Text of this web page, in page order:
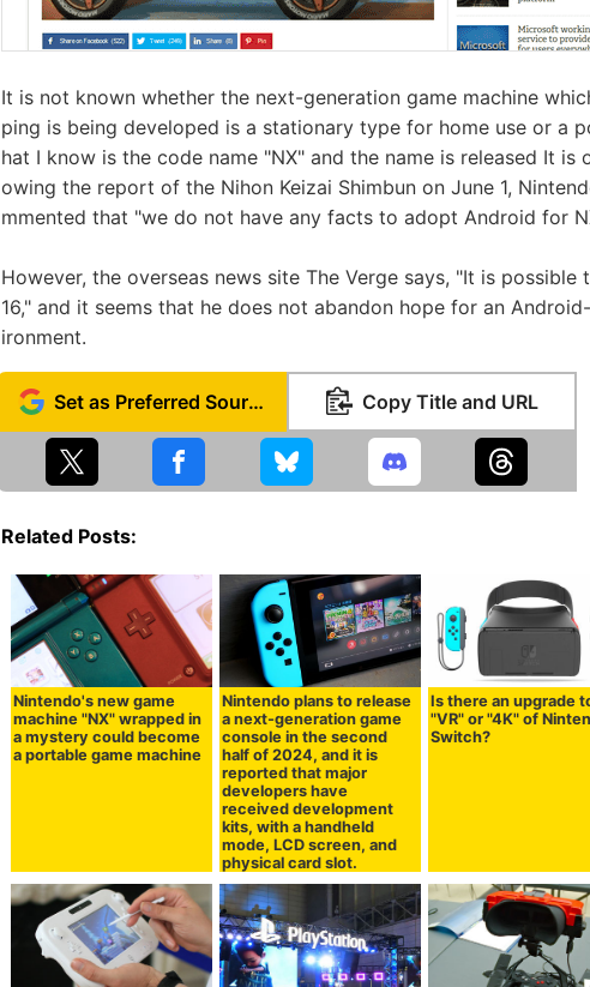
It is not known whether the next-generation game machine
ping is being developed is a stationary type for home use or a
hat I know is the code name "NX" and the name is released It is
owing the report of the Nihon Keizai Shimbun on June 1,
mmented that "we do not have any facts to adopt Android for
However, the overseas news site The Verge says, "It is
16," and it seems that he does not abandon hope for an
ironment.
Set as Preferred Source Copy Title and URL
Related Posts:
Nintendo's new game
machine "NX" wrapped in
a mystery could become
a portable game machine
Nintendo plans to release
a next-generation game
console in the second
half of 2024, and it is
reported that major
developers have
received development
kits, with a handheld
mode, LCD screen, and
physical card slot.
Is there an upgrade
"VR" or "4K" of
Switch?